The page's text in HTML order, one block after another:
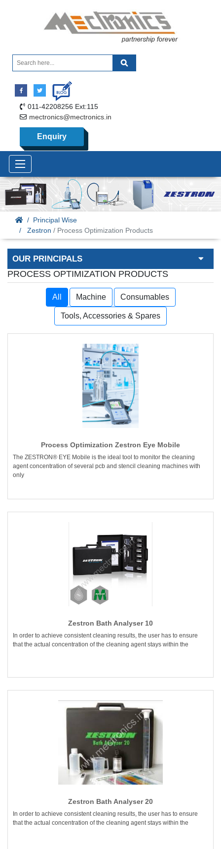
011-42208256 Ext:115
mectronics@mectronics.in
Enquiry
Principal Wise
Zestron / Process Optimization Products
OUR PRINCIPALS
PROCESS OPTIMIZATION PRODUCTS
All Machine Consumables
Tools, Accessories & Spares
Process Optimization Zestron Eye Mobile
The ZESTRON® EYE Mobile is the ideal tool to monitor the cleaning
agent concentration of several pcb and stencil cleaning machines with
only
Zestron Bath Analyser 10
In order to achieve consistent cleaning results, the user has to ensure
that the actual concentration of the cleaning agent stays within the
Zestron Bath Analyser 20
In order to achieve consistent cleaning results, the user has to ensure
that the actual concentration of the cleaning agent stays within the